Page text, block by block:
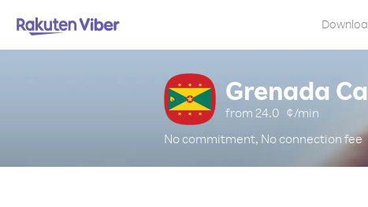
Grenada
from 24.0 ¢/min
No commitment, No connection fee